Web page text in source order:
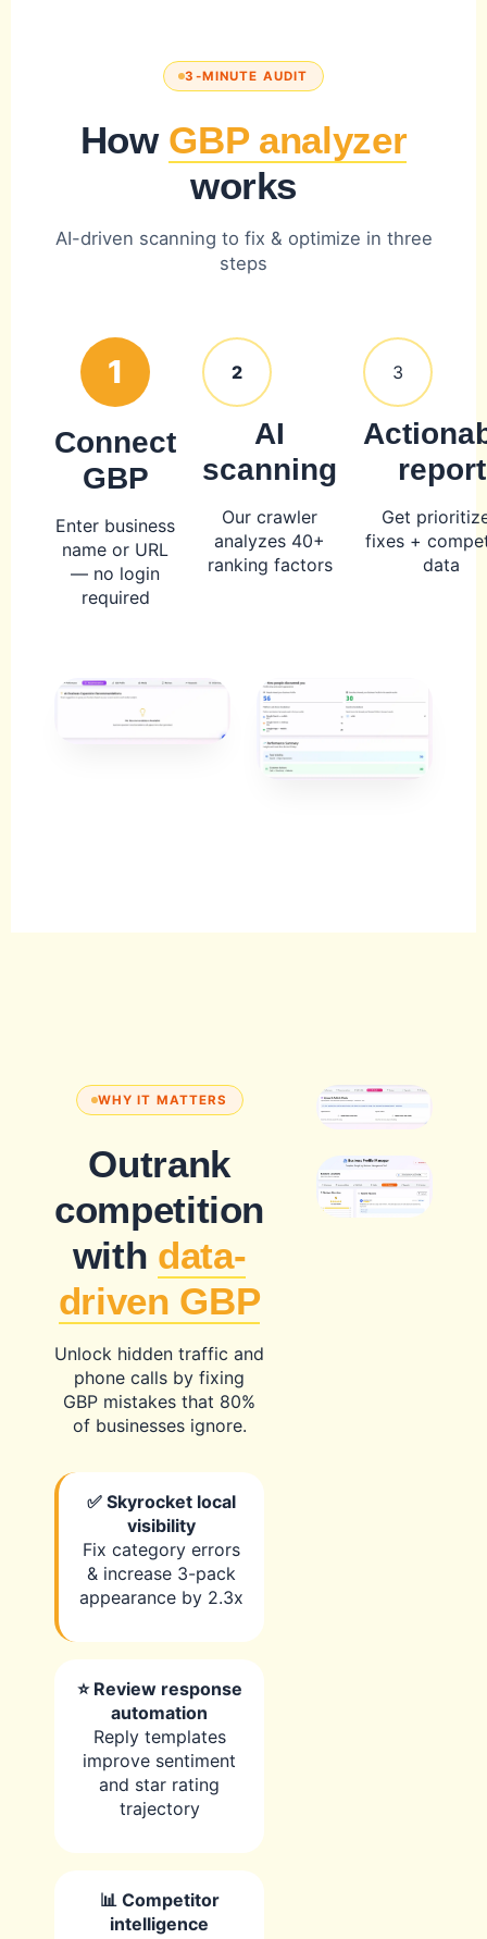
3-MINUTE AUDIT
How GBP analyzer
works
AI-driven scanning to fix & optimize in three
steps
1
Connect
GBP
Enter business
name or URL
— no login
required
2
AI
scanning
Our crawler
analyzes 40+
ranking factors
3
report
Get
fixes +
data
WHY IT MATTERS
Outrank
competition
with data-
driven GBP
Unlock hidden traffic and
phone calls by fixing
GBP mistakes that 80%
of businesses ignore.
✅ Skyrocket local
visibility
Fix category errors
& increase 3-pack
appearance by 2.3x
⭐ Review response
automation
Reply templates
improve sentiment
and star rating
trajectory
📊 Competitor
intelligence